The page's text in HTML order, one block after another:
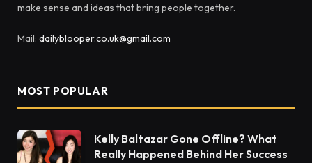
make sense and ideas that bring people together.
Mail: dailyblooper.co.uk@gmail.com
MOST POPULAR
Kelly Baltazar Gone Offline? What
Really Happened Behind Her Success